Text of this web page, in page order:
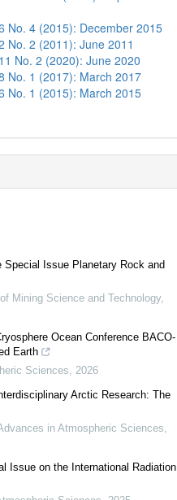
No. 4 (2015): December 2015
No. 2 (2011): June 2011
No. 2 (2020): June 2020
No. 1 (2017): March 2017
No. 1 (2015): March 2015
Special Issue Planetary Rock and
Mining Science and Technology,
Ocean Conference BACO-
Earth
Sciences
2026
Arctic Research: The
in Atmospheric Sciences
Issue on the International Radiation